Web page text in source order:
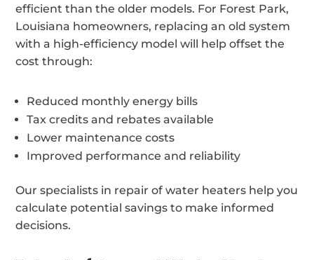
efficient than the older models. For Forest Park,
Louisiana homeowners, replacing an old system
with a high-efficiency model will help offset the
cost through:
Reduced monthly energy bills
Tax credits and rebates available
Lower maintenance costs
Improved performance and reliability
Our specialists in repair of water heaters help you
calculate potential savings to make informed
decisions.